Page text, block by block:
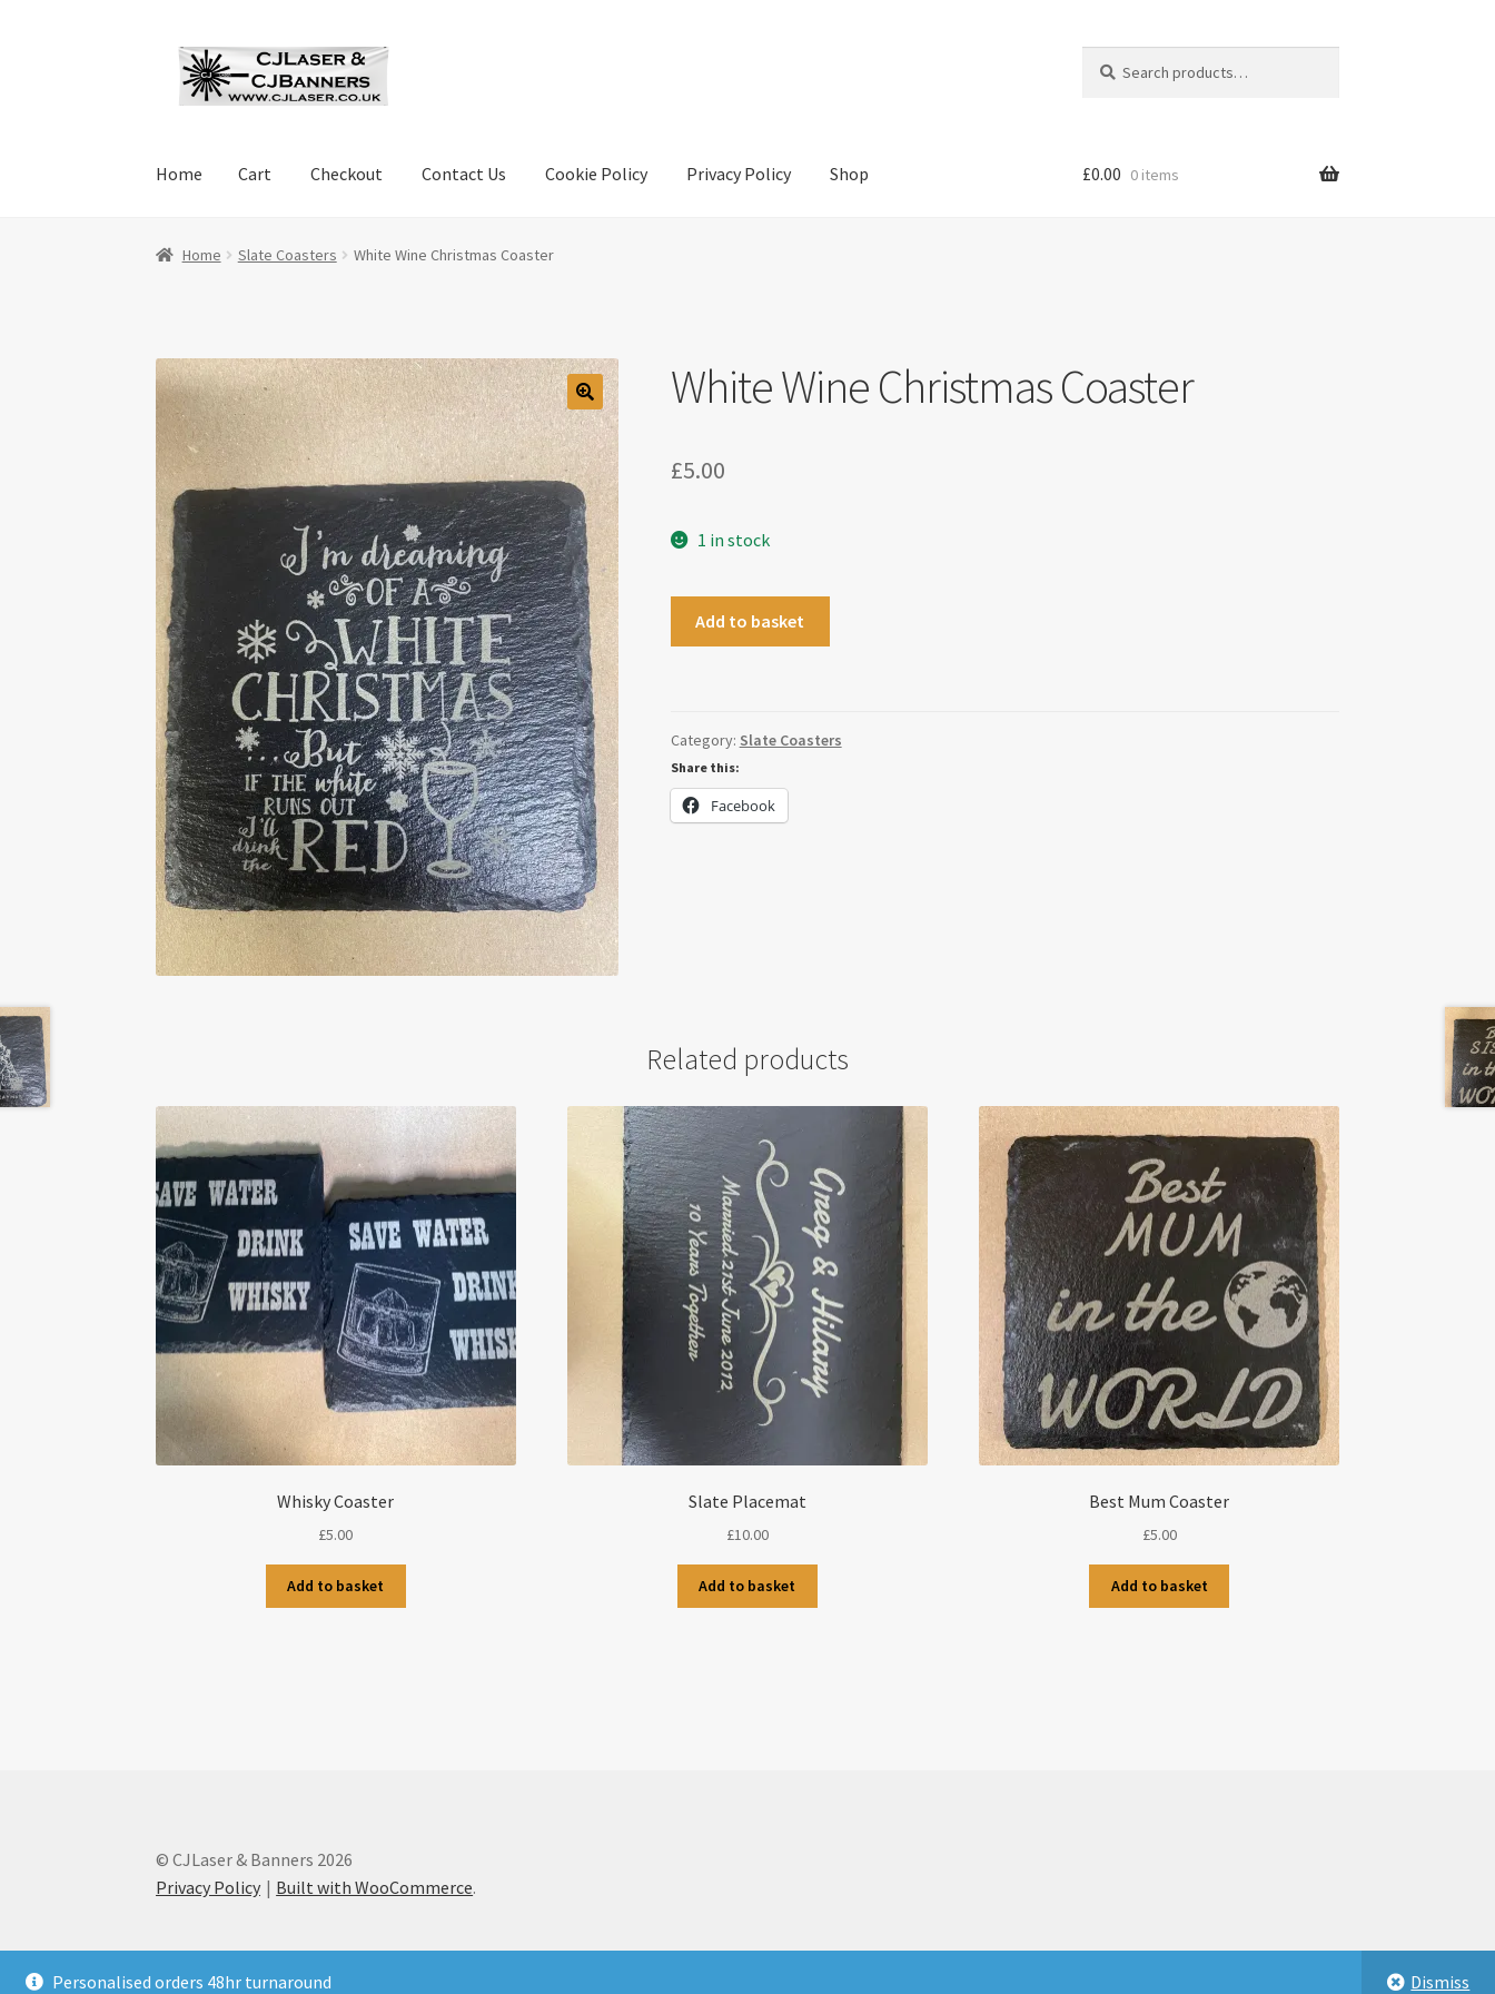
Personalised orders 48hr turnaround Dismiss
Skip
Skip
for:
Home Cart Checkout Contact Us Cookie Policy Privacy Policy Shop
Home Checkout Contact Us Cookie Policy Privacy Policy
£0.00 0 items
Home Slate Coasters White Wine Christmas Coaster
White Wine Christmas Coaster
£5.00
1 in stock
Add to basket
Category: Slate Coasters
Share this:
Facebook
Related products
Whisky Coaster
£5.00
Add to basket
Slate Placemat
£10.00
Add to basket
Best Mum Coaster
£5.00
Add to basket
© CJLaser & Banners 2026
Privacy Policy
Built with WooCommerce.